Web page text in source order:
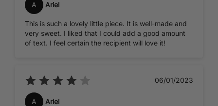
A Ariel
This is such a lovely little piece. It is well-made and
very sweet. I liked that I could add a good amount
of text. I feel certain the recipient will love it!
06/01/2023
A Ariel